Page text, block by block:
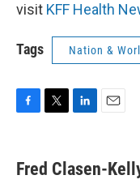
visit KFF Health
Tags Nation &
e
b
t
t
k
e
Fred Clasen-